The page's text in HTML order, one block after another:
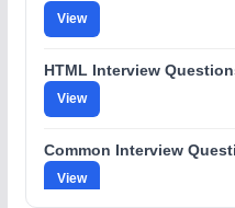
View
HTML Interview
View
Common Interview
View